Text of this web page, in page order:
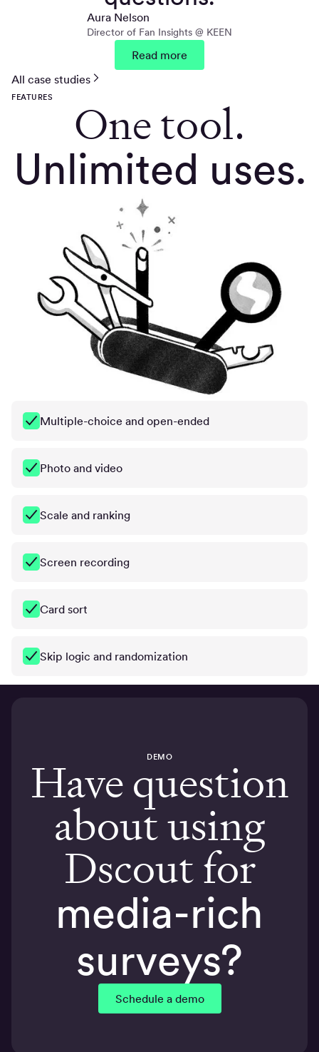
Aura Nelson
Director of Fan Insights @ KEEN
Read more
All case studies
FEATURES One tool.
Unlimited uses.
Multiple-choice and open-ended
Photo and video
Scale and ranking
Screen recording
Card sort
Skip logic and randomization
DEMO
Have question
about using
Dscout for
media-rich
surveys?
Schedule a demo